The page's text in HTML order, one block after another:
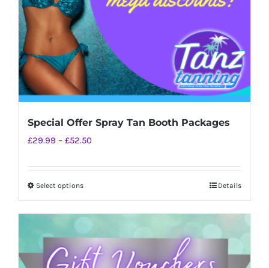
Special Offer Spray Tan Booth Packages
£29.99 – £52.50Price
Select optionsThis
multiple
variants.
Details